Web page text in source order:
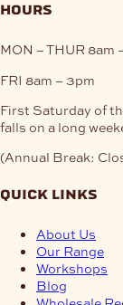
hours
MON – THUR 8am
FRI 8am – 3pm
First Saturday of
falls on a long
(Annual Break:
quick links
About Us
Our Range
Workshops
Blog